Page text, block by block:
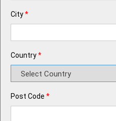
City*
Country*
Post Code *